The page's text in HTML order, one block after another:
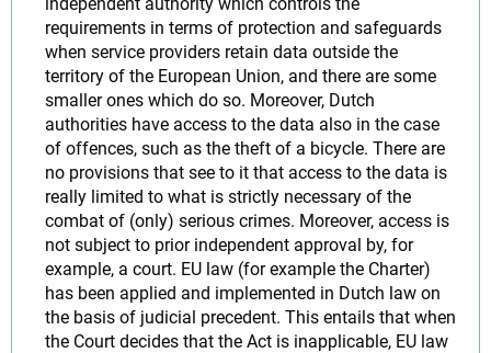
requirements in terms of protection and safeguards
when service providers retain data outside the
territory of the European Union, and there are some
smaller ones which do so. Moreover, Dutch
authorities have access to the data also in the case
of offences, such as the theft of a bicycle. There are
no provisions that see to it that access to the data is
really limited to what is strictly necessary of the
combat of (only) serious crimes. Moreover, access is
not subject to prior independent approval by, for
example, a court. EU law (for example the Charter)
has been applied and implemented in Dutch law on
the basis of judicial precedent. This entails that when
the Court decides that the Act is inapplicable, EU law